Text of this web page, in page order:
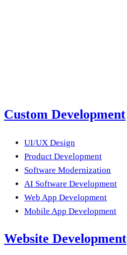
Custom Development
UI/UX Design
Product Development
Software Modernization
AI Software Development
Web App Development
Mobile App Development
Website Development